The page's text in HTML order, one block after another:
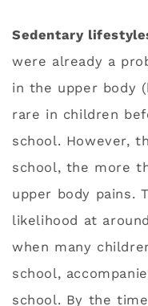
Sedentary
were already a
in the upper body
rare in children
school. However,
school, the more
upper body pains.
likelihood at
when many
school,
school. By the